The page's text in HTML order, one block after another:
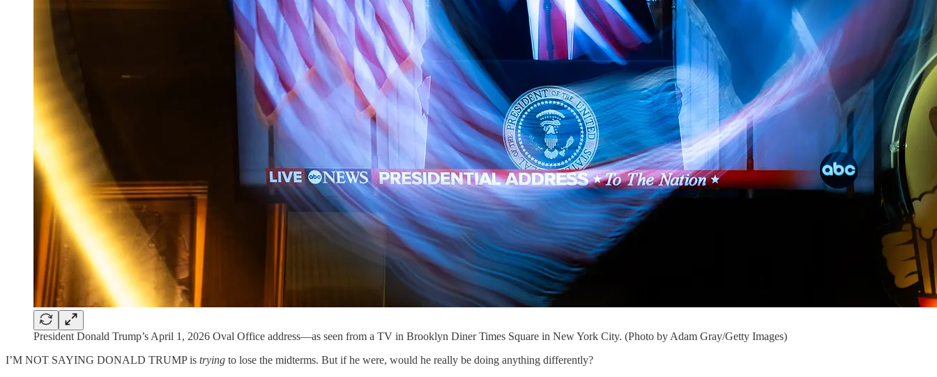
President Donald Trump’s April 1, 2026 Oval Office address—as seen from a TV in Brooklyn Diner Times Square in New York City. (Photo by Adam Gray/Getty Images)
I’M NOT SAYING DONALD TRUMP is trying to lose the midterms. But if he were, would he really be doing anything differently?